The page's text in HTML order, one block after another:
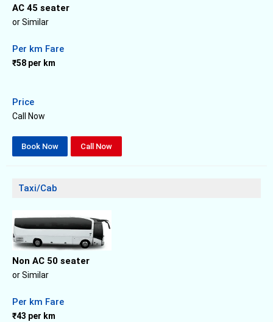
AC 45 seater
or Similar
Per km Fare
₹58 per km
Price
Call Now
Book Now Call Now
Taxi/Cab
Non AC 50 seater
or Similar
Per km Fare
₹43 per km